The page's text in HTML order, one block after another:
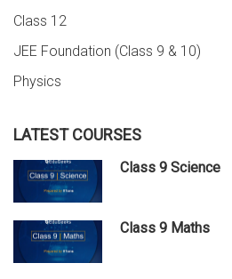
Class 12
JEE Foundation (Class 9 & 10)
Physics
LATEST COURSES
Class 9 Science
Class 9 Maths